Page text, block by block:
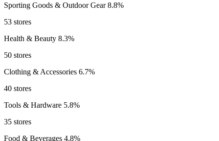
Sporting Goods & Outdoor Gear8.8%
53 stores
Health & Beauty 8.3%
50 stores
Clothing & Accessories 6.7%
40 stores
Tools & Hardware 5.8%
35 stores
Food & Beverages 4.8%